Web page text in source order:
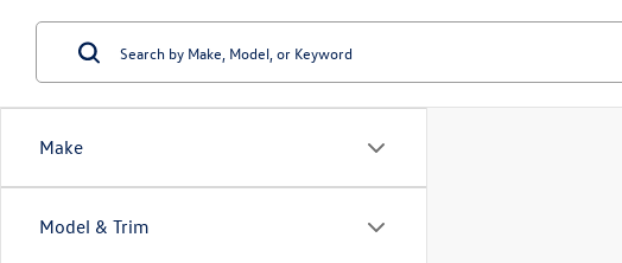
Make
Model & Trim